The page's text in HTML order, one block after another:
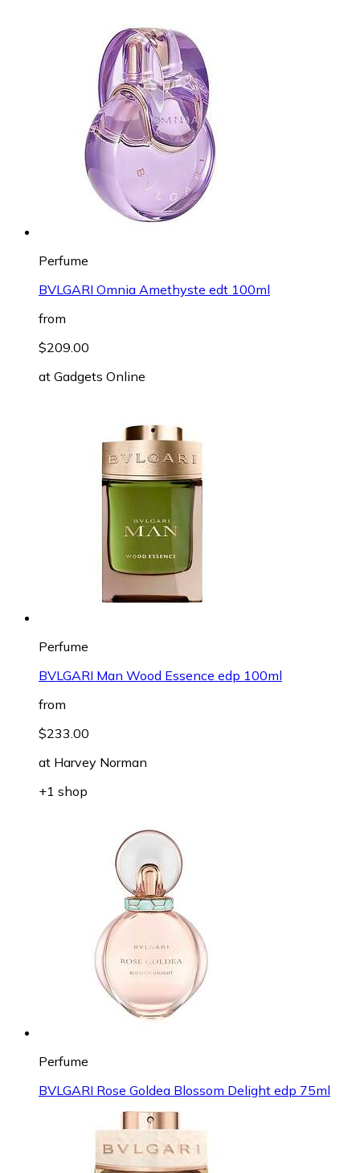
Perfume
BVLGARI Omnia Amethyste edt 100ml
from
$209.00
at Gadgets Online
Perfume
BVLGARI Man Wood Essence edp 100ml
from
$233.00
at Harvey Norman
+1 shop
Perfume
BVLGARI Rose Goldea Blossom Delight edp 75ml